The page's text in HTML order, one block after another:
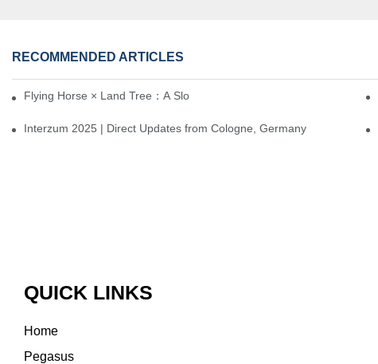
RECOMMENDED ARTICLES
Flying Horse × Land Tree：A Slow Interplay between East and West
Interzum 2025 | Direct Updates from Cologne, Germany
QUICK LINKS
Home
Pegasus